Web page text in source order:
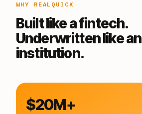
WHY REALQUICK
Built like a fintech.
Underwritten like an
institution.
$20M+